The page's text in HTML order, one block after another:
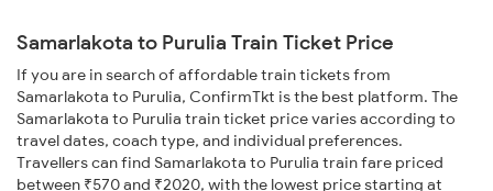
Samarlakota to Purulia Train Ticket Price
If you are in search of affordable train tickets from
Samarlakota to Purulia, ConfirmTkt is the best platform. The
Samarlakota to Purulia train ticket price varies according to
travel dates, coach type, and individual preferences.
Travellers can find Samarlakota to Purulia train fare priced
between ₹570 and ₹2020, with the lowest price starting at